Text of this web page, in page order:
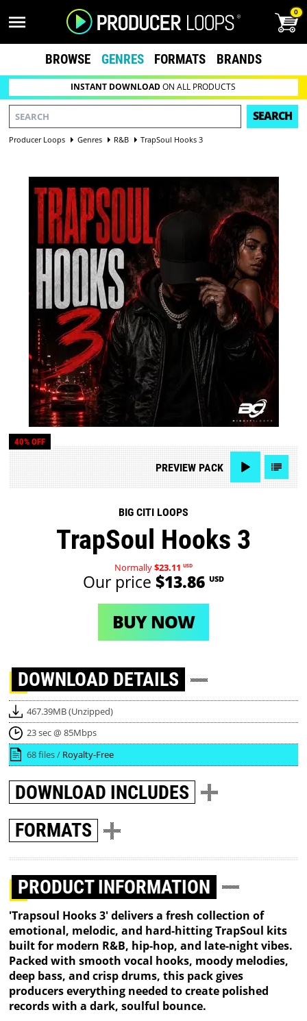
0
BROWSE GENRES FORMATS BRANDS
INSTANT DOWNLOADON ALL PRODUCTS
SEARCH
Producer Loops Genres R&B TrapSoul Hooks 3
40% OFF
PREVIEWPACK
BIG CITI LOOPS
TrapSoul Hooks 3
Normally$23.11 USD
Our price $13.86 USD
BUY NOW
DOWNLOAD DETAILS
467.39MB (Unzipped)
23 sec @ 85Mbps
68 files / Royalty-Free
DOWNLOAD INCLUDES
FORMATS
PRODUCT INFORMATION
'Trapsoul Hooks 3' delivers a fresh collection of
emotional, melodic, and hard-hitting TrapSoul kits
built for modern R&B, hip-hop, and late-night vibes.
Packed with smooth vocal hooks, moody melodies,
deep bass, and crisp drums, this pack gives
producers everything needed to create polished
records with a dark, soulful bounce.